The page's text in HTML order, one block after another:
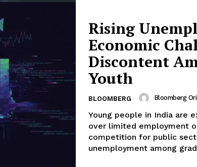
Rising
Economic
Discontent
Youth
BLOOMBERG Bloomberg
Young people in India are
over limited employment
competition for public
unemployment among